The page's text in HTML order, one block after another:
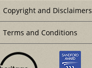
Copyright and Disclaimers
Terms and Conditions